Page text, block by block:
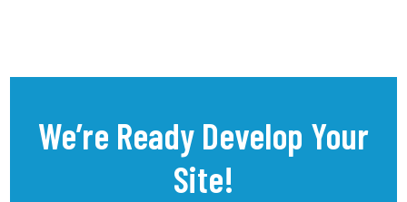
We’re Ready Develop Your
Site!